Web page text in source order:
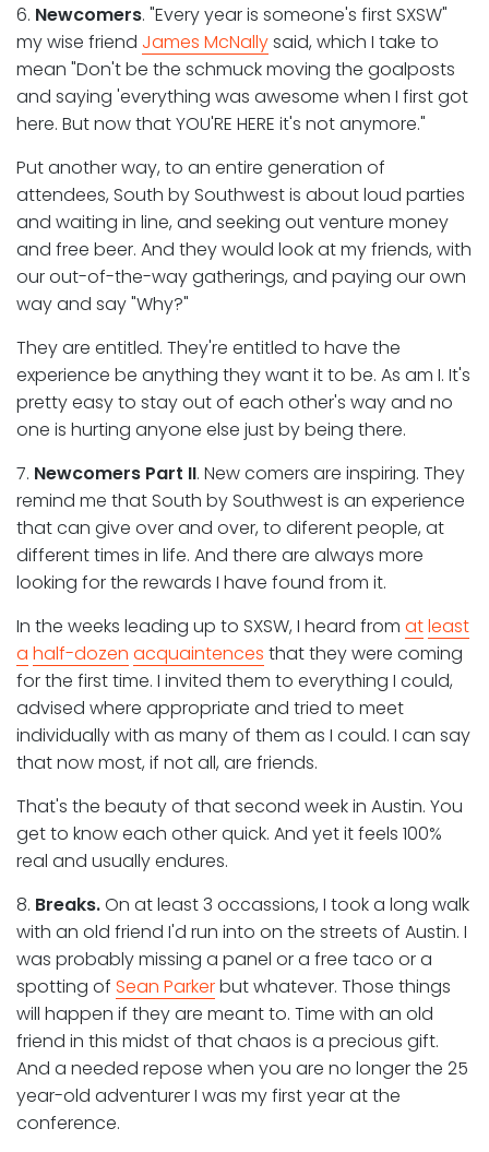
6. Newcomers. "Every year is someone's first SXSW"
my wise friend James McNallysaid, which I take to
mean "Don't be the schmuck moving the goalposts
and saying 'everything was awesome when I first got
here. But now that YOU'RE HERE it's not anymore."
Put another way, to an entire generation of
attendees, South by Southwest is about loud parties
and waiting in line, and seeking out venture money
and free beer. And they would look at my friends, with
our out-of-the-way gatherings, and paying our own
way and say "Why?"
They are entitled. They're entitled to have the
experience be anything they want it to be. As am I. It's
pretty easy to stay out of each other's way and no
one is hurting anyone else just by being there.
7. Newcomers Part II. New comers are inspiring. They
remind me that South by Southwest is an experience
that can give over and over, to diferent people, at
different times in life. And there are always more
looking for the rewards I have found from it.
In the weeks leading up to SXSW, I heard from atleast
a half-dozen acquaintences that they were coming
for the first time. I invited them to everything I could,
advised where appropriate and tried to meet
individually with as many of them as I could. I can say
that now most, if not all, are friends.
That's the beauty of that second week in Austin. You
get to know each other quick. And yet it feels 100%
real and usually endures.
8. Breaks.On at least 3 occassions, I took a long walk
with an old friend I'd run into on the streets of Austin. I
was probably missing a panel or a free taco or a
spotting of Sean Parkerbut whatever. Those things
will happen if they are meant to. Time with an old
friend in this midst of that chaos is a precious gift.
And a needed repose when you are no longer the 25
year-old adventurer I was my first year at the
conference.